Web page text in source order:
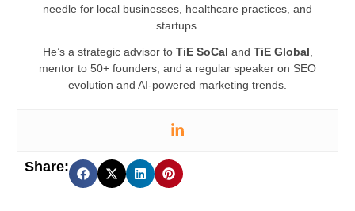
needle for local businesses, healthcare practices, and
startups.
He’s a strategic advisor to TiE SoCal and TiE Global
mentor to 50+ founders, and a regular speaker on SEO
evolution and AI-powered marketing trends.
Share: